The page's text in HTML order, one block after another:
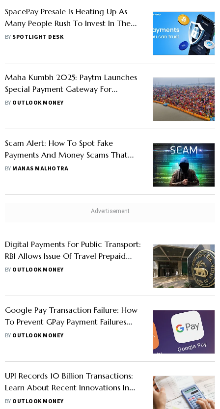
SpacePay Presale Is Heating Up As
Many People Rush To Invest In The
Future Of Digital Payments
BY SPOTLIGHT DESK
Maha Kumbh 2025: Paytm Launches
Special Payment Gateway For
Seamless Payments, Rewards
BY OUTLOOK MONEY
Scam Alert: How To Spot Fake
Payments And Money Scams That
Could Cost You
BY MANAS MALHOTRA
Digital Payments For Public Transport:
RBI Allows Issue Of Travel Prepaid
Payment Instruments
BY OUTLOOK MONEY
Google Pay Transaction Failure: How
To Prevent GPay Payment Failures
Using Smart Routing?
BY OUTLOOK MONEY
UPI Records 10 Billion Transactions:
Learn About Recent Innovations In
Digital Payment
BY OUTLOOK MONEY